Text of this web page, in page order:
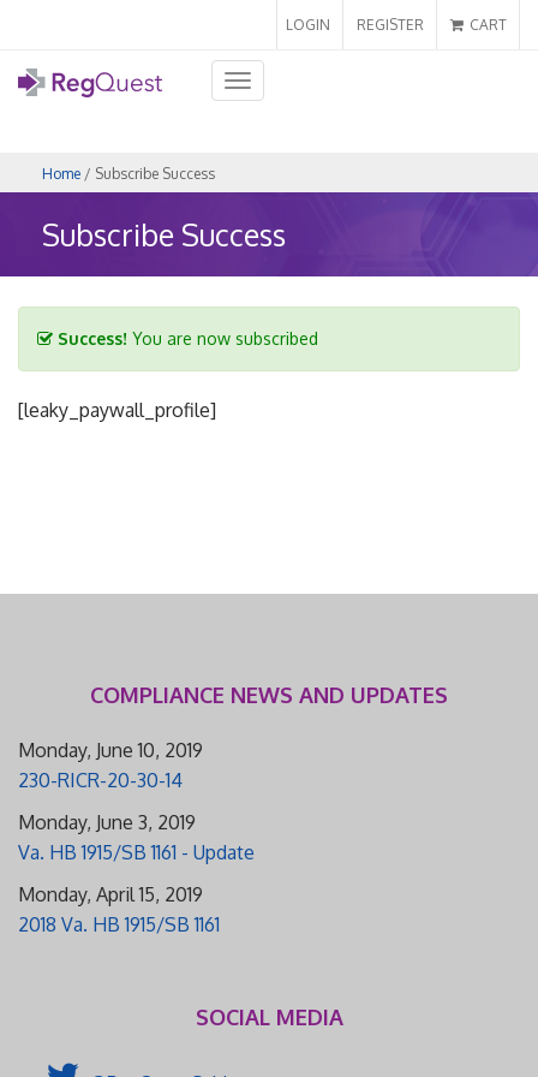
LOGIN REGISTER CART
Toggle
navigation
Home / Subscribe Success
Subscribe Success
Success! You are now subscribed
[leaky_paywall_profile]
COMPLIANCE NEWS AND UPDATES
Monday, June 10, 2019
230-RICR-20-30-14
Monday, June 3, 2019
Va. HB 1915/SB 1161 - Update
Monday, April 15, 2019
2018 Va. HB 1915/SB 1161
SOCIAL MEDIA